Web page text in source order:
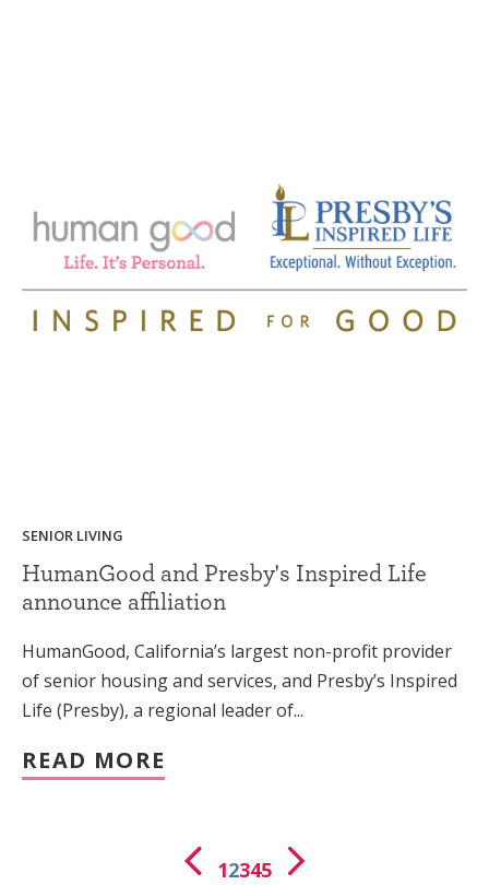
SENIOR LIVING
HumanGood and Presby's Inspired Life
announce affiliation
HumanGood, California’s largest non-profit provider
of senior housing and services, and Presby’s Inspired
Life (Presby), a regional leader of...
READ MORE
12345